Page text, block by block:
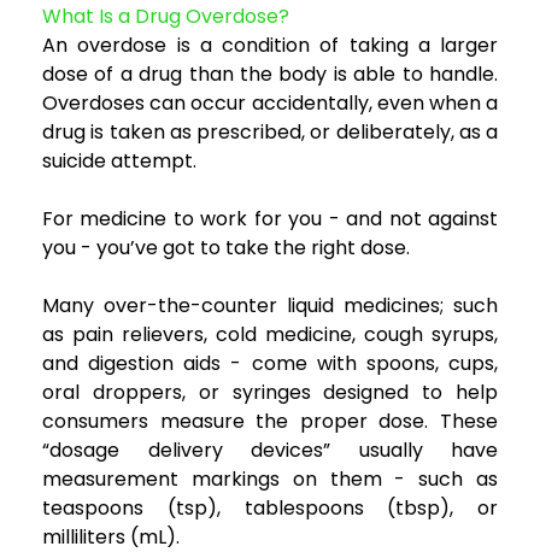
What Is a Drug Overdose?
An overdose is a condition of taking a larger
dose of a drug than the body is able to handle.
Overdoses can occur accidentally, even when a
drug is taken as prescribed, or deliberately, as a
suicide attempt.
For medicine to work for you - and not against
you - you’ve got to take the right dose.
Many over-the-counter liquid medicines; such
as pain relievers, cold medicine, cough syrups,
and digestion aids - come with spoons, cups,
oral droppers, or syringes designed to help
consumers measure the proper dose. These
“dosage delivery devices” usually have
measurement markings on them - such as
teaspoons (tsp), tablespoons (tbsp), or
milliliters (mL).